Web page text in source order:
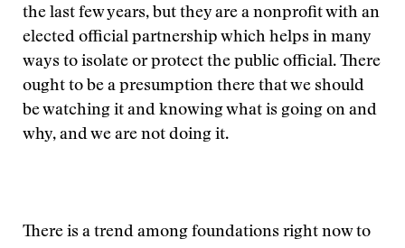
the last few years, but they are a nonprofit with an
elected official partnership which helps in many
ways to isolate or protect the public official. There
ought to be a presumption there that we should
be watching it and knowing what is going on and
why, and we are not doing it.
There is a trend among foundations right now to